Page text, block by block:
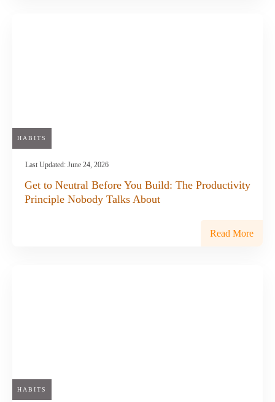
HABITS
Last Updated: June 24, 2026
Get to Neutral Before You Build: The Productivity
Principle Nobody Talks About
Read More
HABITS